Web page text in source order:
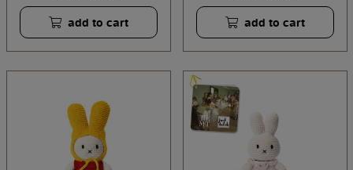
add to cart add to cart